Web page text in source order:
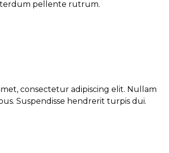
pellente rutrum.
consectetur adipiscing elit. Nullam
Suspendisse hendrerit turpis dui.